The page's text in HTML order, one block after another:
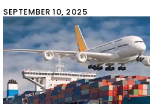
SEPTEMBER 10, 2025